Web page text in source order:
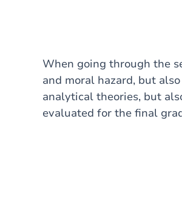
When going through the
and moral hazard, but
analytical theories, but
evaluated for the final